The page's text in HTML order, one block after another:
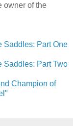
owner of the
Saddles: Part One
Saddles: Part Two
Champion of